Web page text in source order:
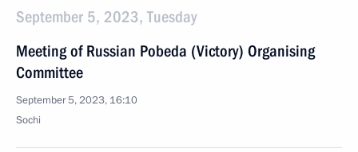
September 5, 2023, Tuesday
Meeting of Russian Pobeda (Victory) Organising
Committee
September 5, 2023, 16:10
Sochi